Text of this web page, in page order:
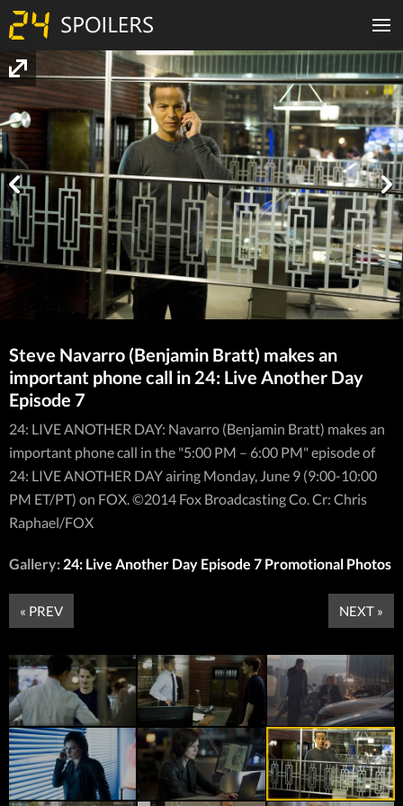
Steve Navarro (Benjamin Bratt) makes an
important phone call in 24: Live Another Day
Episode 7
24: LIVE ANOTHER DAY: Navarro (Benjamin Bratt) makes an
important phone call in the "5:00 PM – 6:00 PM" episode of
24: LIVE ANOTHER DAY airing Monday, June 9 (9:00-10:00
PM ET/PT) on FOX. ©2014 Fox Broadcasting Co. Cr: Chris
Raphael/FOX
Gallery: 24: Live Another Day Episode 7 Promotional Photos
« PREV NEXT »